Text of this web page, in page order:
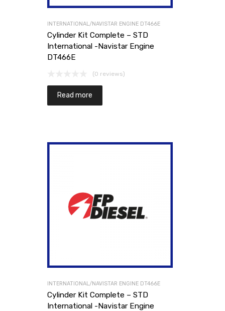
INTERNATIONAL/NAVISTAR ENGINE DT466E
Cylinder Kit Complete – STD
International -Navistar Engine
DT466E
(0 reviews)
Read more
INTERNATIONAL/NAVISTAR ENGINE DT466E
Cylinder Kit Complete – STD
International -Navistar Engine